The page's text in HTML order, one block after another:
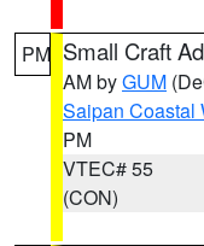
PM Small Craft
AM byGUM
Saipan Coastal
PM
VTEC# 55
(CON)